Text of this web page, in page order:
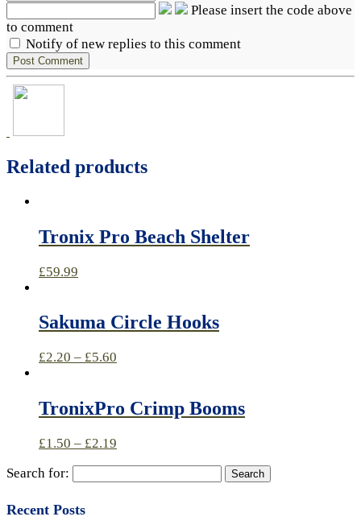
Please insert the code above
to comment
Notify of new replies to this comment
Related products
Tronix Pro Beach Shelter
£59.99
Sakuma Circle Hooks
£2.20 – £5.60
TronixPro Crimp Booms
£1.50 – £2.19
Search for:
Recent Posts